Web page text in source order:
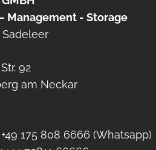
Management - Storage
92
am Neckar
175 808 6666 (Whatsapp)